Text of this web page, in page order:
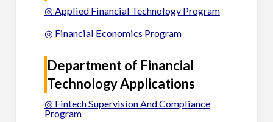
◎ Applied Financial Technology Program
◎ Financial Economics Program
Department of Financial
Technology Applications
◎ Fintech Supervision And Compliance
Program